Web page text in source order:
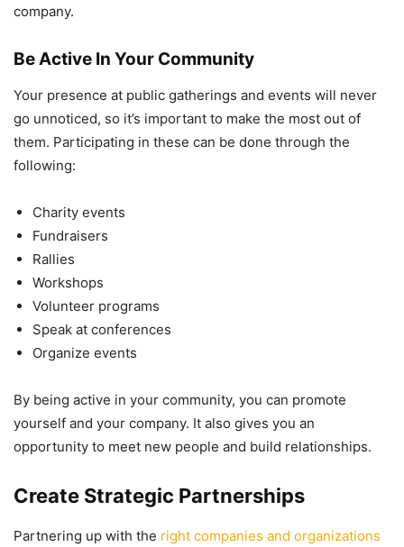
company.
Be Active In Your Community
Your presence at public gatherings and events will never
go unnoticed, so it’s important to make the most out of
them. Participating in these can be done through the
following:
Charity events
Fundraisers
Rallies
Workshops
Volunteer programs
Speak at conferences
Organize events
By being active in your community, you can promote
yourself and your company. It also gives you an
opportunity to meet new people and build relationships.
Create Strategic Partnerships
Partnering up with the right companies and organizations